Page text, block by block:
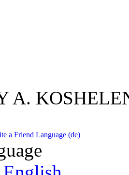
A.
a Friend Language (de)